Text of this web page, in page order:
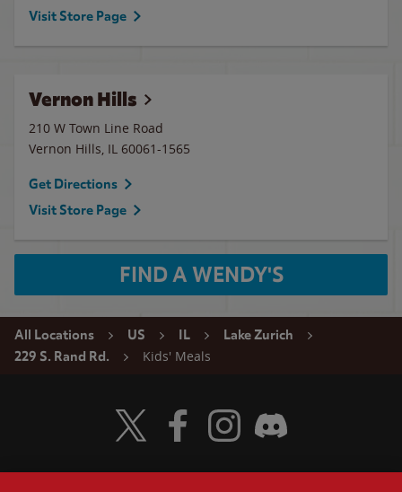
Visit Store Page
Vernon Hills
210 W Town Line Road
Vernon Hills, IL 60061-1565
Get Directions
Visit Store Page
FIND A WENDY'S
All Locations US IL
Lake Zurich
229 S. Rand Rd.
Kids' Meals
Visit Wendy's Twitter
Visit Wendy's Facebook
Visit Wendy's Instagram
Visit Wendy's Discord